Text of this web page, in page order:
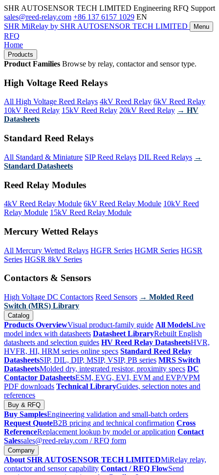
SHR AUTOSENSOR TECH LIMITED Engineering RFQ Support
sales@reed-relay.com +86 137 6157 1029 EN
SHR MiRelay by SHR AUTOSENSOR TECH LIMITED Menu
RFQ
Home
Products
Product Families Browse by relay, contactor and sensor type.
High Voltage Reed Relays
All High Voltage Reed Relays 4kV Reed Relay 6kV Reed Relay
10kV Reed Relay 15kV Reed Relay 20kV Reed Relay → HV
Datasheets
Standard Reed Relays
All Standard & Miniature SIP Reed Relays DIL Reed Relays →
Standard Datasheets
Reed Relay Modules
4kV Reed Relay Module 6kV Reed Relay Module 10kV Reed
Relay Module 15kV Reed Relay Module
Mercury Wetted Relays
All Mercury Wetted Relays HGFR Series HGMR Series HGSR
Series HGSR 8kV Series
Contactors & Sensors
High Voltage DC Contactors Reed Sensors → Molded Reed
Switch (MRS) Library
Catalog
Products OverviewVisual product-family guide All ModelsLive
model index with datasheets Datasheet LibraryRebuilt English
datasheets and selection guides HV Reed Relay DatasheetsHVR,
HVFR, HI, HRM series online specs Standard Reed Relay
DatasheetsSIP, DIL, DIP, MSIP, VSIP, PB series MRS Switch
DatasheetsMolded dry, integrated resistor, proximity specs DC
Contactor DatasheetsESM, EVG, EVI, EVM and EVP/VPM
PDF downloads Technical LibraryGuides, selection notes and
references
Buy & RFQ
Buy SamplesEngineering validation and small-batch orders
Request QuoteB2B pricing and technical confirmation Cross
ReferenceReplacement lookup by model or application Contact
Salessales@reed-relay.com / RFQ form
Company
About SHR AUTOSENSOR TECH LIMITEDMiRelay relay,
contactor and sensor capability Contact / RFQ FlowSend